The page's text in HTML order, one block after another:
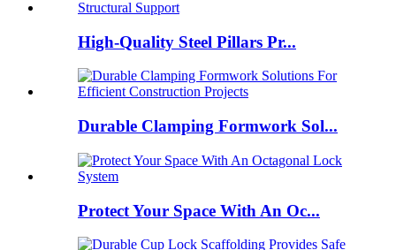
High-Quality Steel Pillars Pr...
Durable Clamping Formwork Sol...
Protect Your Space With An Oc...